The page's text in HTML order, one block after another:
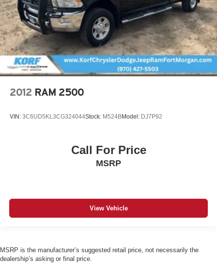
2012 RAM 2500
VIN: 3C6UD5KL3CG324044Stock: M524BModel: DJ7P92
Call For Price
MSRP
View Vehicle
MSRP is the manufacturer’s suggested retail price, not necessarily the
dealership’s asking or final price.